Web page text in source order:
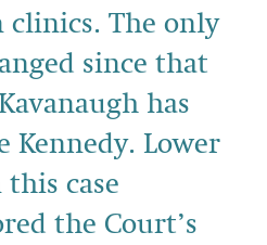
clinics. The only
since that
has
Kennedy. Lower
case
the Court’s